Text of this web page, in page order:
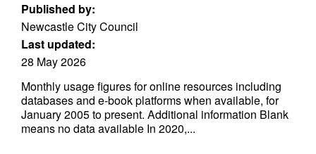
Published by:
Newcastle City Council
Last updated:
28 May 2026
Monthly usage figures for online resources including
databases and e-book platforms when available, for
January 2005 to present. Additional information Blank
means no data available In 2020,...